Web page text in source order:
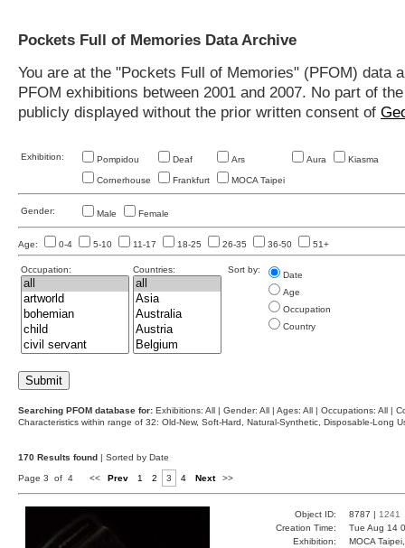
Pockets Full of Memories Data Archive
You are at the "Pockets Full of Memories" (PFOM)
PFOM exhibitions between 2001 and 2007. No part of
publicly displayed without the prior written consent of
Exhibition: Pompidou Deaf Ars Aura Kiasma
Cornerhouse Frankfurt MOCA Taipei
Gender: Male Female
Age: 0-4 5-10 11-17 18-25 26-35 36-50 51+
Occupation: Countries: Sort by:
Date
Age
Occupation
Country
Searching PFOM database for: Exhibitions: All | Gender: All | Ages: All | Occupations: All |
Characteristics within range of 32: Old-New, Soft-Hard, Natural-Synthetic, Disposable-Long
170 Results found | Sorted by Date
Page 3 of 4 << Prev 1 2 3 4 Next >>
Object ID: 8787 | 1241
Creation Time:
Tue Aug 14
Exhibition:
MOCA